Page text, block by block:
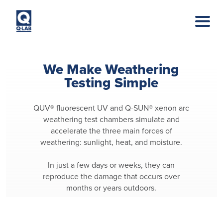
We Make Weathering
Testing Simple
QUV® fluorescent UV and Q-SUN® xenon arc
weathering test chambers simulate and
accelerate the three main forces of
weathering: sunlight, heat, and moisture.
In just a few days or weeks, they can
reproduce the damage that occurs over
months or years outdoors.